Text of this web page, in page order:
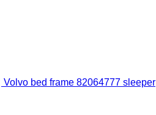
Volvo bed frame 82064777 sleeper